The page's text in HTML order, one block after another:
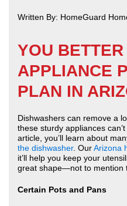
Written By: HomeGuard
YOU
APPLIANCE
PLAN IN
Dishwashers can remove a
these sturdy appliances
article, you’ll learn about
the dishwasher. OurArizona
it’ll help you keep your
great shape—not to mention
Certain Pots and Pans